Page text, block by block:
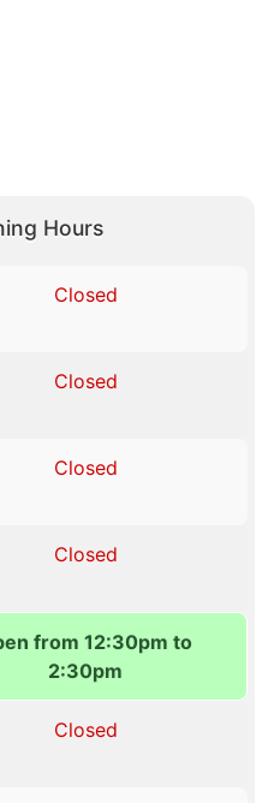
Hours
Closed
Closed
Closed
Closed
from 12:30pm to
2:30pm
Closed